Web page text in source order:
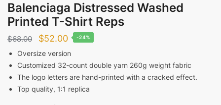
Balenciaga Distressed Washed
Printed T-Shirt Reps
$68.00
Original
price
was:
$68.00.
$52.00Current
price
is:
$52.00.
-24%
Oversize version
Customized 32-count double yarn 260g weight fabric
The logo letters are hand-printed with a cracked effect.
Top quality, 1:1 replica